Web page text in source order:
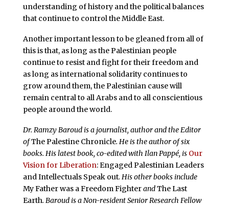
understanding of history and the political balances
that continue to control the Middle East.
Another important lesson to be gleaned from all of
this is that, as long as the Palestinian people
continue to resist and fight for their freedom and
as long as international solidarity continues to
grow around them, the Palestinian cause will
remain central to all Arabs and to all conscientious
people around the world.
Dr. Ramzy Baroud is a journalist, author and the Editor
ofThe Palestine Chronicle. He is the author of six
books. His latest book, co-edited with Ilan Pappé, is Our
Vision for Liberation: Engaged Palestinian Leaders
and Intellectuals Speak out. His other books include
My Father was a Freedom FighterandThe Last
Earth. Baroud is a Non-resident Senior Research Fellow